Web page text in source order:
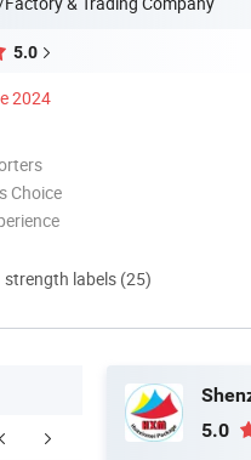
5.0
2024
Choice
labels (25)
FAQ
5.0